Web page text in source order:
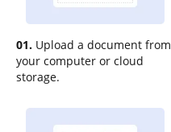
01. Upload a document from
your computer or cloud
storage.